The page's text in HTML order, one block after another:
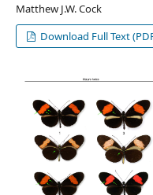
Matthew J.W. Cock
Download Full Text